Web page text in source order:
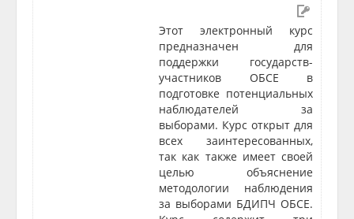
Этот электронный курс
предназначен для
поддержки государств-
участников ОБСЕ в
подготовке потенциальных
наблюдателей за
выборами. Курс открыт для
всех заинтересованных,
так как также имеет своей
целью объяснение
методологии наблюдения
за выборами БДИПЧ ОБСЕ.